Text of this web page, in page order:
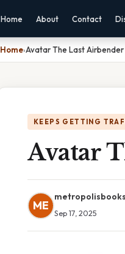
Home About Contact
Home›Avatar The Last Airbender
KEEPS GETTING
Avatar
ME
Sep 17, 2025